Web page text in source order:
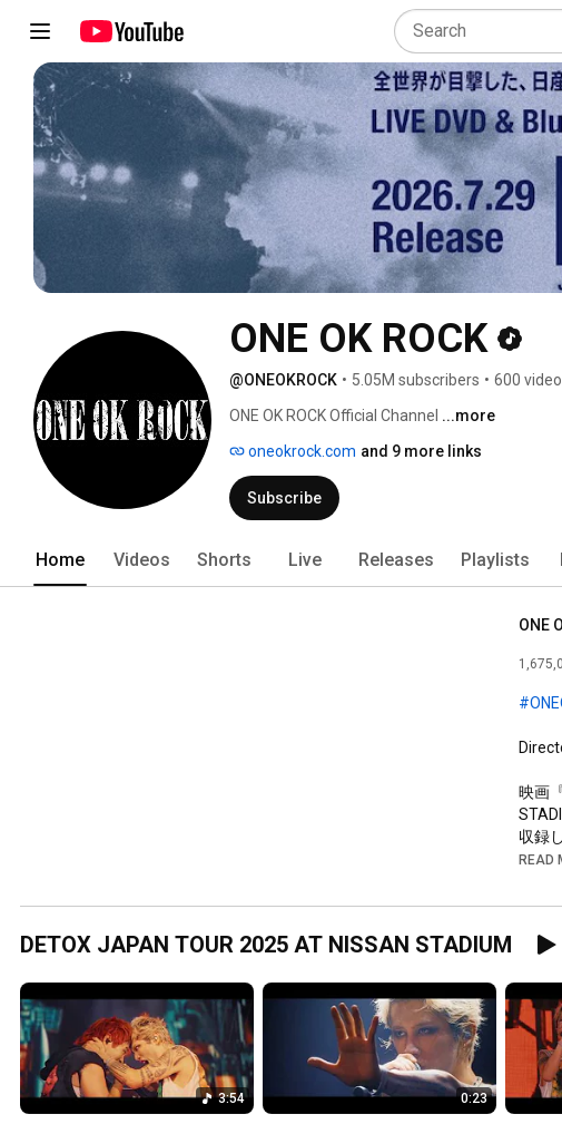
ONE OK ROCK
@ONEOKROCK • 5.05M subscribers • 600
ONE OK ROCK Official Channel ...more
oneokrock.com and 9 more links
Subscribe
Home Videos Shorts Live Releases Playlists
映画
収録
＜
2.
3.
4.
5.
6.
READ
DETOX JAPAN TOUR 2025 AT NISSAN STADIUM
3:54 0:23